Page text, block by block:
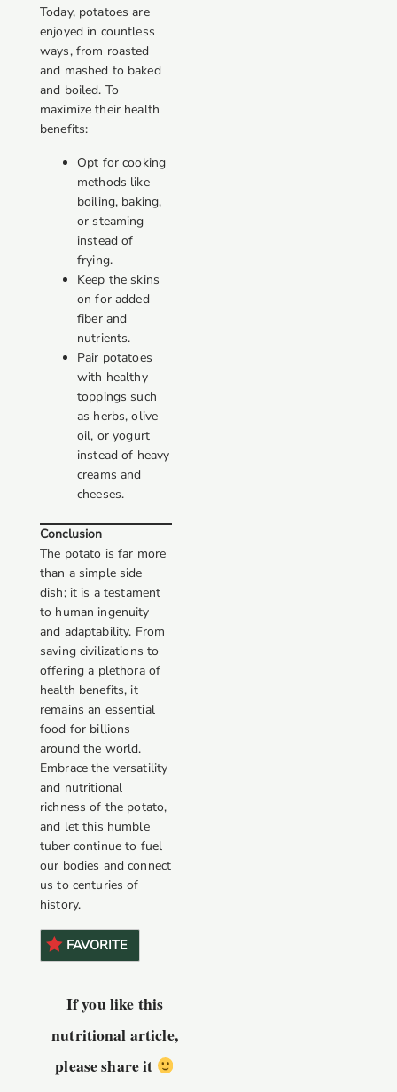
Today, potatoes are
enjoyed in countless
ways, from roasted
and mashed to baked
and boiled. To
maximize their health
benefits:
Opt for cooking
methods like
boiling, baking,
or steaming
instead of
frying.
Keep the skins
on for added
fiber and
nutrients.
Pair potatoes
with healthy
toppings such
as herbs, olive
oil, or yogurt
instead of heavy
creams and
cheeses.
Conclusion
The potato is far more
than a simple side
dish; it is a testament
to human ingenuity
and adaptability. From
saving civilizations to
offering a plethora of
health benefits, it
remains an essential
food for billions
around the world.
Embrace the versatility
and nutritional
richness of the potato,
and let this humble
tuber continue to fuel
our bodies and connect
us to centuries of
history.
FAVORITE
If you like this
nutritional article,
please share it